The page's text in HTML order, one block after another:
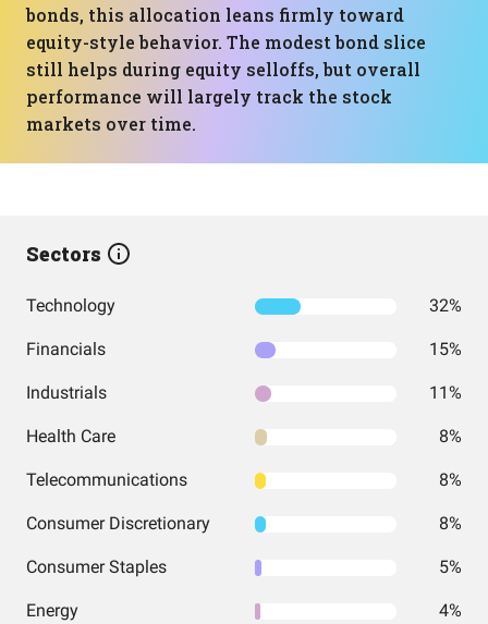
bonds, this allocation leans firmly toward
equity-style behavior. The modest bond slice
still helps during equity selloffs, but overall
performance will largely track the stock
markets over time.
Sectors
Technology 32%
Financials 15%
Industrials 11%
Health Care 8%
Telecommunications 8%
Consumer Discretionary 8%
Consumer Staples 5%
Energy 4%